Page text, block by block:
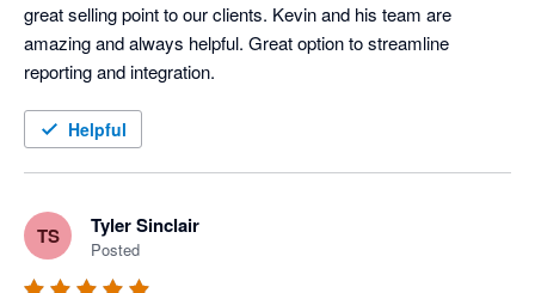
great selling point to our clients. Kevin and his team are
amazing and always helpful. Great option to streamline
Helpful
TS Tyler Sinclair
Posted